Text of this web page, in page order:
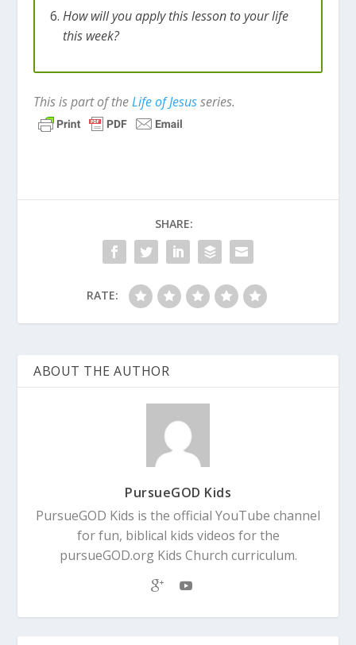
How will you apply this lesson to your life
this week?
This is part of theLife of Jesusseries.
SHARE:
RATE:
ABOUT THE AUTHOR
PursueGOD Kids
PursueGOD Kids is the official YouTube channel
for fun, biblical kids videos for the
pursueGOD.org Kids Church curriculum.